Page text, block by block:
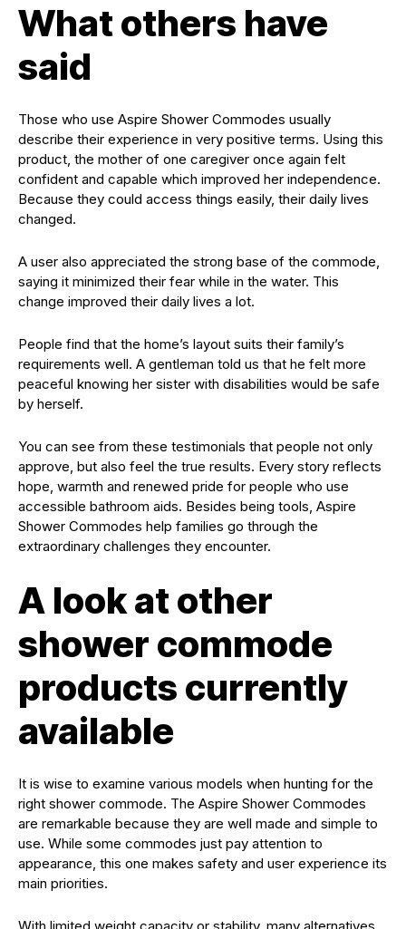
What others have
said
Those who use Aspire Shower Commodes usually
describe their experience in very positive terms. Using this
product, the mother of one caregiver once again felt
confident and capable which improved her independence.
Because they could access things easily, their daily lives
changed.
A user also appreciated the strong base of the commode,
saying it minimized their fear while in the water. This
change improved their daily lives a lot.
People find that the home’s layout suits their family’s
requirements well. A gentleman told us that he felt more
peaceful knowing her sister with disabilities would be safe
by herself.
You can see from these testimonials that people not only
approve, but also feel the true results. Every story reflects
hope, warmth and renewed pride for people who use
accessible bathroom aids. Besides being tools, Aspire
Shower Commodes help families go through the
extraordinary challenges they encounter.
A look at other
shower commode
products currently
available
It is wise to examine various models when hunting for the
right shower commode. The Aspire Shower Commodes
are remarkable because they are well made and simple to
use. While some commodes just pay attention to
appearance, this one makes safety and user experience its
main priorities.